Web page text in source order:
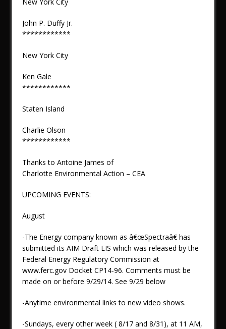
John P. Duffy Jr.
************
New York City
Ken Gale
************
Staten Island
Charlie Olson
************
Thanks to Antoine James of
Charlotte Environmental Action – CEA
UPCOMING EVENTS:
August
-The Energy company known as â€œSpectraâ€ has
submitted its AIM Draft EIS which was released by the
Federal Energy Regulatory Commission at
www.ferc.gov Docket CP14-96. Comments must be
made on or before 9/29/14. See 9/29 below
-Anytime environmental links to new video shows.
-Sundays, every other week ( 8/17 and 8/31), at 11 AM,